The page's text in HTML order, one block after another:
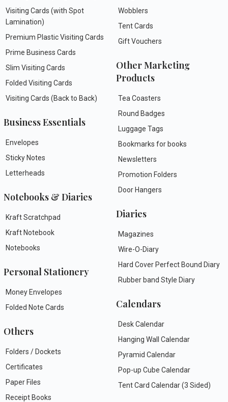
Visiting Cards (with Spot
Lamination)
Premium Plastic Visiting Cards
Prime Business Cards
Slim Visiting Cards
Folded Visiting Cards
Visiting Cards (Back to Back)
Business Essentials
Envelopes
Sticky Notes
Letterheads
Notebooks & Diaries
Kraft Scratchpad
Kraft Notebook
Notebooks
Personal Stationery
Money Envelopes
Folded Note Cards
Others
Folders / Dockets
Certificates
Paper Files
Receipt Books
Wobblers
Tent Cards
Gift Vouchers
Other Marketing
Products
Tea Coasters
Round Badges
Luggage Tags
Bookmarks for books
Newsletters
Promotion Folders
Door Hangers
Diaries
Magazines
Wire-O-Diary
Hard Cover Perfect Bound Diary
Rubber band Style Diary
Calendars
Desk Calendar
Hanging Wall Calendar
Pyramid Calendar
Pop-up Cube Calendar
Tent Card Calendar (3 Sided)